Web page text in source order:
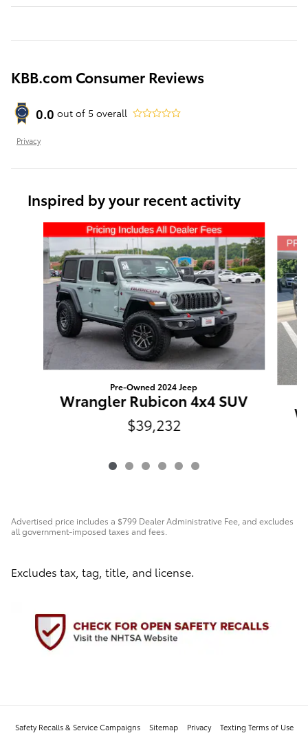
KBB.com Consumer Reviews
0.0 out of 5 overall
Privacy
Inspired by your recent activity
Pre-Owned 2024 Jeep
Wrangler Rubicon 4x4 SUV
$39,232
Advertised price includes a $799 Dealer Administrative Fee, and excludes
all government-imposed taxes and fees.
Excludes tax, tag, title, and license.
Safety Recalls & Service Campaigns Sitemap Privacy Texting Terms of Use